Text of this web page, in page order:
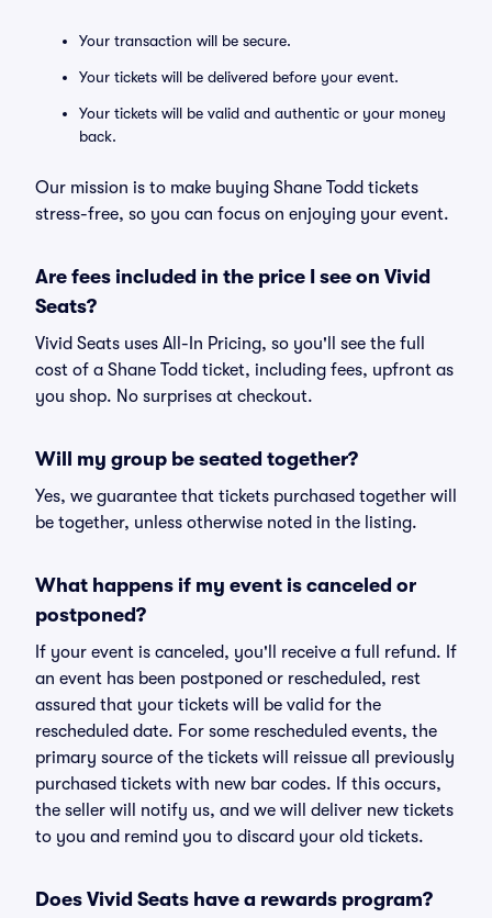
Your transaction will be secure.
Your tickets will be delivered before your event.
Your tickets will be valid and authentic or your money
back.
Our mission is to make buying Shane Todd tickets
stress-free, so you can focus on enjoying your event.
Are fees included in the price I see on Vivid
Seats?
Vivid Seats uses All-In Pricing, so you'll see the full
cost of a Shane Todd ticket, including fees, upfront as
you shop. No surprises at checkout.
Will my group be seated together?
Yes, we guarantee that tickets purchased together will
be together, unless otherwise noted in the listing.
What happens if my event is canceled or
postponed?
If your event is canceled, you'll receive a full refund. If
an event has been postponed or rescheduled, rest
assured that your tickets will be valid for the
rescheduled date. For some rescheduled events, the
primary source of the tickets will reissue all previously
purchased tickets with new bar codes. If this occurs,
the seller will notify us, and we will deliver new tickets
to you and remind you to discard your old tickets.
Does Vivid Seats have a rewards program?